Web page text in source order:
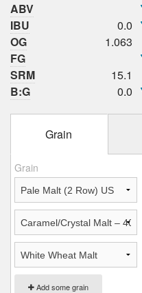
ABV
IBU
0.0
OG
1.063
FG
SRM
15.1
B:G
0.0
Grain
Grain
Add some grain